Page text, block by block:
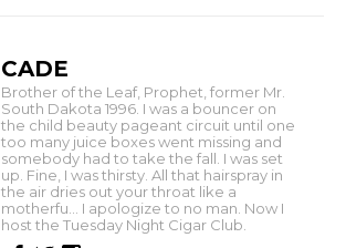
CADE
Brother of the Leaf, Prophet, former Mr.
South Dakota 1996. I was a bouncer on
the child beauty pageant circuit until one
too many juice boxes went missing and
somebody had to take the fall. I was set
up. Fine, I was thirsty. All that hairspray in
the air dries out your throat like a
motherfu... I apologize to no man. Now I
host the Tuesday Night Cigar Club.